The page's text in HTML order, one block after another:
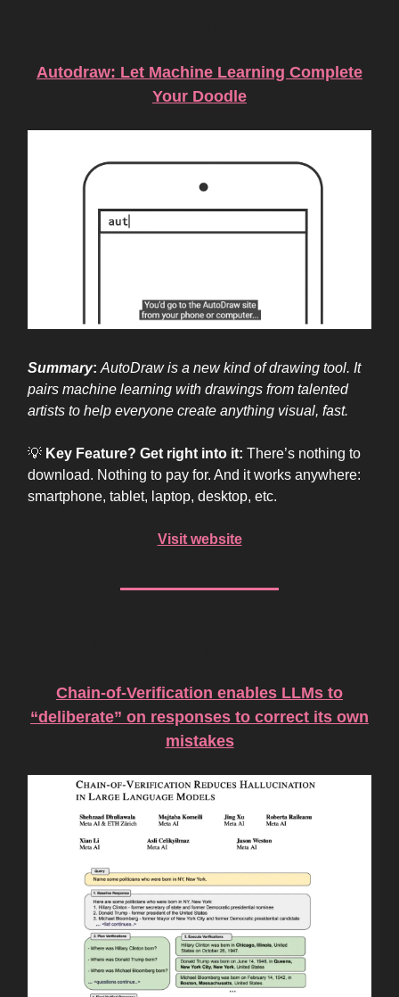
Autodraw: Let Machine Learning Complete
Your Doodle
Summary: AutoDraw is a new kind of drawing tool. It
pairs machine learning with drawings from talented
artists to help everyone create anything visual, fast.
💡 Key Feature? Get right into it: There’s nothing to
download. Nothing to pay for. And it works anywhere:
smartphone, tablet, laptop, desktop, etc.
Visit website
Chain-of-Verification enables LLMs to
“deliberate” on responses to correct its own
mistakes